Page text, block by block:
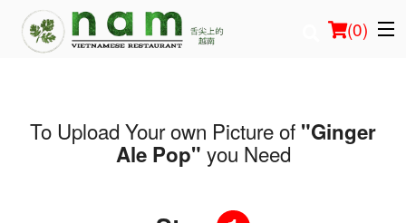
(0)
Order Online
To Upload Your own Picture of "Ginger
Ale Pop" you Need